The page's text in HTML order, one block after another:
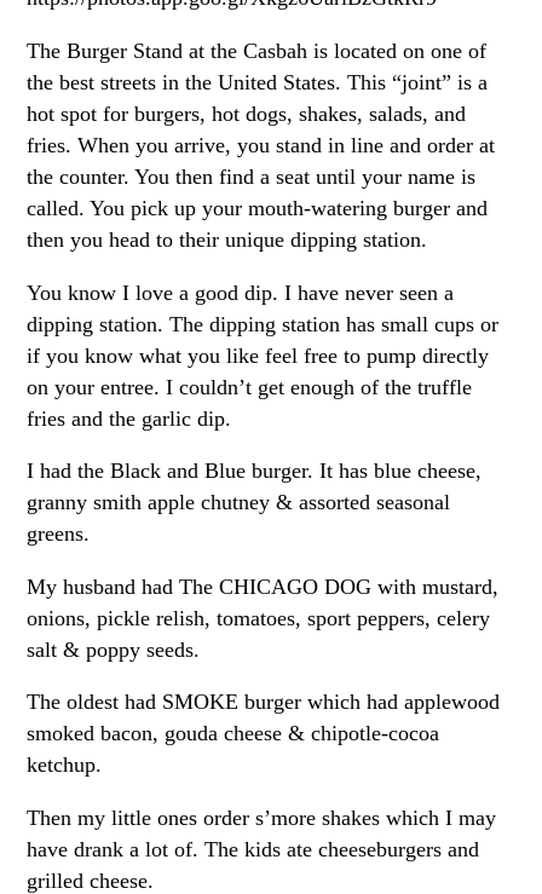
The Burger Stand at the Casbah is located on one of
the best streets in the United States. This “joint” is a
hot spot for burgers, hot dogs, shakes, salads, and
fries. When you arrive, you stand in line and order at
the counter. You then find a seat until your name is
called. You pick up your mouth-watering burger and
then you head to their unique dipping station.
You know I love a good dip. I have never seen a
dipping station. The dipping station has small cups or
if you know what you like feel free to pump directly
on your entree. I couldn’t get enough of the truffle
fries and the garlic dip.
I had the Black and Blue burger. It has blue cheese,
granny smith apple chutney & assorted seasonal
greens.
My husband had The CHICAGO DOG with mustard,
onions, pickle relish, tomatoes, sport peppers, celery
salt & poppy seeds.
The oldest had SMOKE burger which had applewood
smoked bacon, gouda cheese & chipotle-cocoa
ketchup.
Then my little ones order s’more shakes which I may
have drank a lot of. The kids ate cheeseburgers and
grilled cheese.